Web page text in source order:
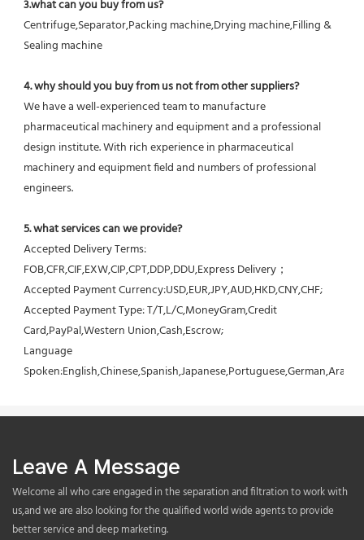
3.what can you buy from us?
Centrifuge,Separator,Packing machine,Drying machine,Filling &
Sealing machine
4. why should you buy from us not from other suppliers?
We have a well-experienced team to manufacture
pharmaceutical machinery and equipment and a professional
design institute. With rich experience in pharmaceutical
machinery and equipment field and numbers of professional
engineers.
5. what services can we provide?
Accepted Delivery Terms:
FOB,CFR,CIF,EXW,CIP,CPT,DDP,DDU,Express Delivery；
Accepted Payment Currency:USD,EUR,JPY,AUD,HKD,CNY,CHF;
Accepted Payment Type: T/T,L/C,MoneyGram,Credit
Card,PayPal,Western Union,Cash,Escrow;
Language
Leave A Message
Welcome all who care engaged in the separation and filtration to work with
us,and we are also looking for the qualified world wide agents to provide
better service and deep marketing.